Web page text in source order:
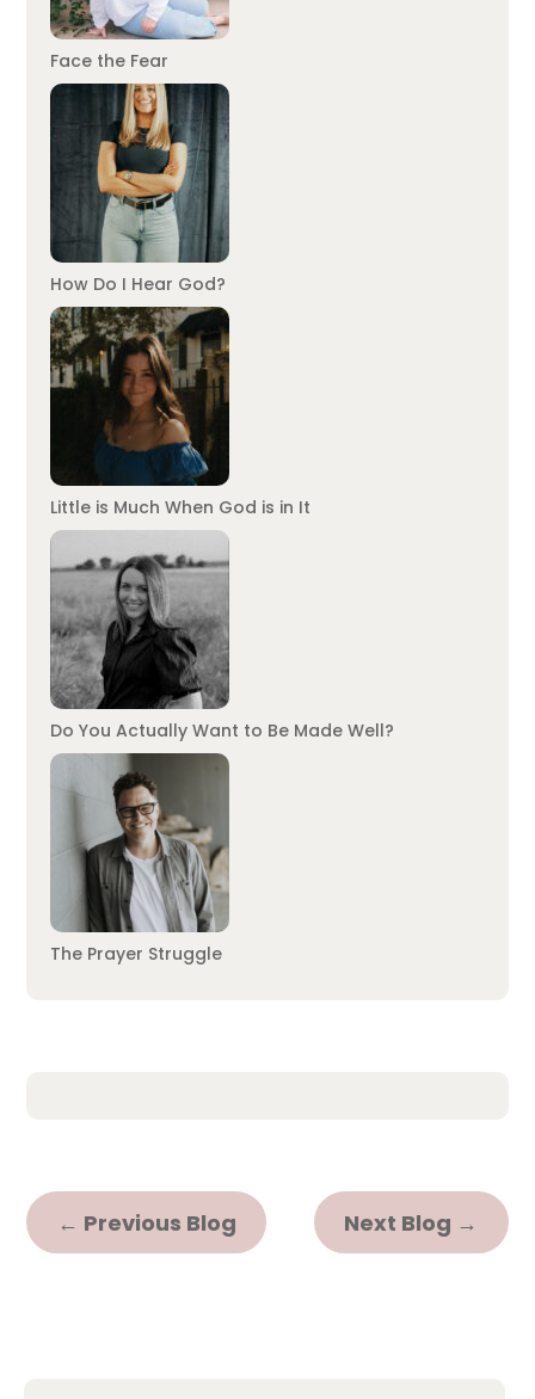
Face the Fear
How Do I Hear God?
Little is Much When God is in It
Do You Actually Want to Be Made Well?
The Prayer Struggle
← Previous Blog Next Blog →